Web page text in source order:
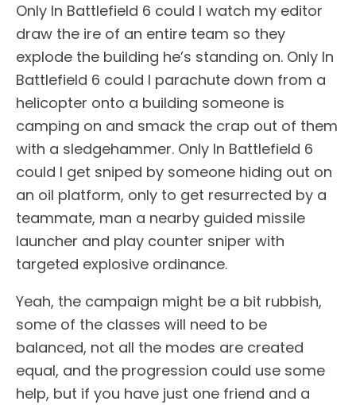
Only In Battlefield 6 could I watch my editor
draw the ire of an entire team so they
explode the building he’s standing on. Only In
Battlefield 6 could I parachute down from a
helicopter onto a building someone is
camping on and smack the crap out of them
with a sledgehammer. Only In Battlefield 6
could I get sniped by someone hiding out on
an oil platform, only to get resurrected by a
teammate, man a nearby guided missile
launcher and play counter sniper with
targeted explosive ordinance.
Yeah, the campaign might be a bit rubbish,
some of the classes will need to be
balanced, not all the modes are created
equal, and the progression could use some
help, but if you have just one friend and a